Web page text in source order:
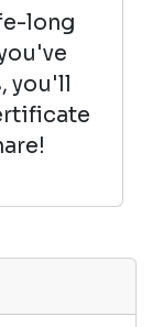
long
you'll